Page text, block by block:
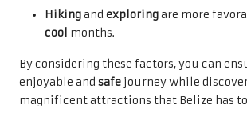
Hikingand exploringare more
cool months.
By considering these factors, you can
enjoyable and safe journey while
magnificent attractions that Belize has